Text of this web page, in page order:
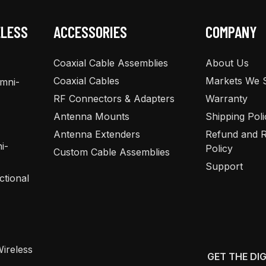
ACCESSORIES
Coaxial Cable Assemblies
Coaxial Cables
RF Connectors & Adapters
Antenna Mounts
Antenna Extenders
Custom Cable Assemblies
COMPANY
About Us
Markets We
Warranty
Shipping
Refund and
Policy
Support
GET THE